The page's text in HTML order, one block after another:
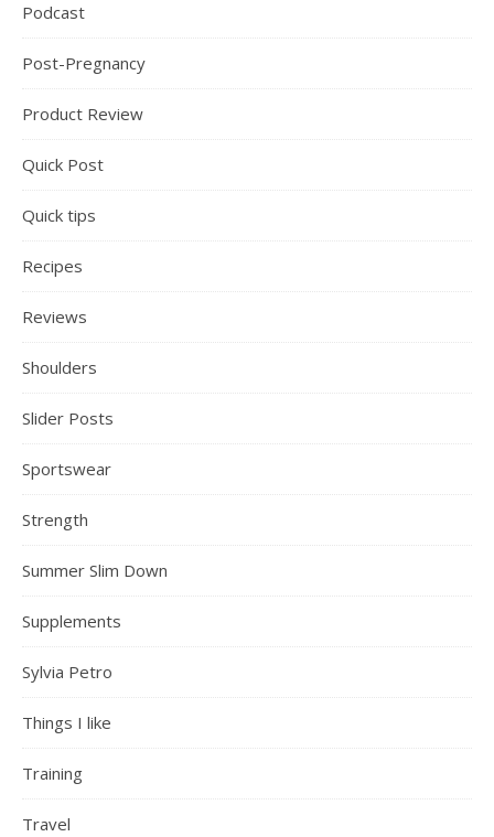
Podcast
Post-Pregnancy
Product Review
Quick Post
Quick tips
Recipes
Reviews
Shoulders
Slider Posts
Sportswear
Strength
Summer Slim Down
Supplements
Sylvia Petro
Things I like
Training
Travel